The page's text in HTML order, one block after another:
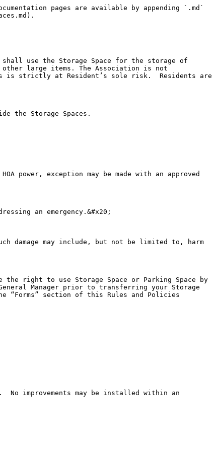
pages are available by appending `.md`
use the Storage Space for the storage of
other large items. The Association is not
is strictly at Resident’s sole risk.  Residents are
the Storage Spaces.
power, exception may be made with an approved
an emergency.&#x20;
damage may include, but not be limited to, harm
the right to use Storage Space or Parking Space by
Manager prior to transferring your Storage
“Forms” section of this Rules and Policies
No improvements may be installed within an